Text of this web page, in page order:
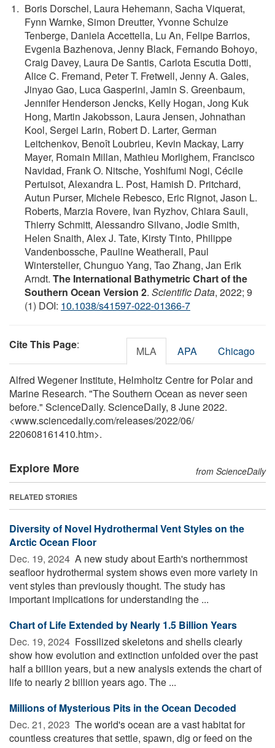
Boris Dorschel, Laura Hehemann, Sacha Viquerat,
Fynn Warnke, Simon Dreutter, Yvonne Schulze
Tenberge, Daniela Accettella, Lu An, Felipe Barrios,
Evgenia Bazhenova, Jenny Black, Fernando Bohoyo,
Craig Davey, Laura De Santis, Carlota Escutia Dotti,
Alice C. Fremand, Peter T. Fretwell, Jenny A. Gales,
Jinyao Gao, Luca Gasperini, Jamin S. Greenbaum,
Jennifer Henderson Jencks, Kelly Hogan, Jong Kuk
Hong, Martin Jakobsson, Laura Jensen, Johnathan
Kool, Sergei Larin, Robert D. Larter, German
Leitchenkov, Benoît Loubrieu, Kevin Mackay, Larry
Mayer, Romain Millan, Mathieu Morlighem, Francisco
Navidad, Frank O. Nitsche, Yoshifumi Nogi, Cécile
Pertuisot, Alexandra L. Post, Hamish D. Pritchard,
Autun Purser, Michele Rebesco, Eric Rignot, Jason L.
Roberts, Marzia Rovere, Ivan Ryzhov, Chiara Sauli,
Thierry Schmitt, Alessandro Silvano, Jodie Smith,
Helen Snaith, Alex J. Tate, Kirsty Tinto, Philippe
Vandenbossche, Pauline Weatherall, Paul
Wintersteller, Chunguo Yang, Tao Zhang, Jan Erik
Arndt. The International Bathymetric Chart of the
Southern Ocean Version 2. Scientific Data, 2022; 9
(1) DOI: 10.1038/s41597-022-01366-7
Cite This Page: MLA APA Chicago
Alfred Wegener Institute, Helmholtz Centre for Polar and
Marine Research. "The Southern Ocean as never seen
before." ScienceDaily. ScienceDaily, 8 June 2022.
<www.sciencedaily.com/releases/2022/06/
220608161410.htm>.
Explore More from ScienceDaily
RELATED STORIES
Diversity of Novel Hydrothermal Vent Styles on the
Arctic Ocean Floor
Dec. 19, 2024  A new study about Earth's northernmost
seafloor hydrothermal system shows even more variety in
vent styles than previously thought. The study has
important implications for understanding the ...
Chart of Life Extended by Nearly 1.5 Billion Years
Dec. 19, 2024  Fossilized skeletons and shells clearly
show how evolution and extinction unfolded over the past
half a billion years, but a new analysis extends the chart of
life to nearly 2 billion years ago. The ...
Millions of Mysterious Pits in the Ocean Decoded
Dec. 21, 2023  The world's ocean are a vast habitat for
countless creatures that settle, spawn, dig or feed on the